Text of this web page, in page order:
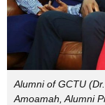
Alumni of GCTU
Amoamah, Alumni